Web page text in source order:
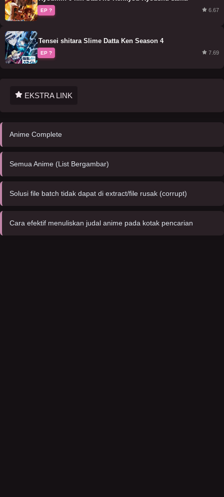
EP ? 6.67
Tensei shitara Slime Datta Ken Season 4
EP ? 7.69
EKSTRA LINK
Anime Complete
Semua Anime (List Bergambar)
Solusi file batch tidak dapat di extract/file rusak (corrupt)
Cara efektif menuliskan judal anime pada kotak pencarian